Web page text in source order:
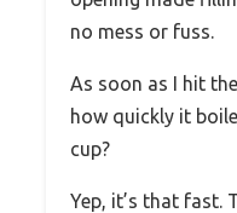
no mess or fuss.
As soon as I hit
how quickly it
cup?
Yep, it’s that fast.